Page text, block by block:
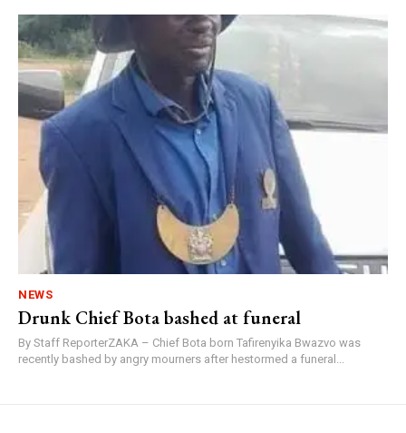
NEWS
Drunk Chief Bota bashed at funeral
By Staff ReporterZAKA – Chief Bota born Tafirenyika Bwazvo was
recently bashed by angry mourners after hestormed a funeral...